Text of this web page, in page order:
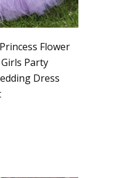
Flower
Party
Dress